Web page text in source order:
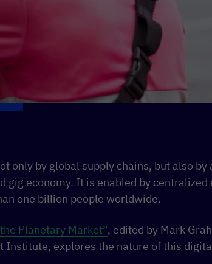
only by global supply chains, but also by
gig economy. It is enabled by
one billion people worldwide.
Planetary Market”, edited by Mark
Institute, explores the nature of this